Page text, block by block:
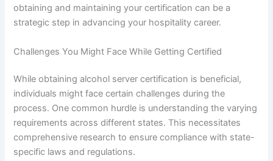
obtaining and maintaining your certification can be a
strategic step in advancing your hospitality career.
Challenges You Might Face While Getting Certified
While obtaining alcohol server certification is beneficial,
individuals might face certain challenges during the
process. One common hurdle is understanding the varying
requirements across different states. This necessitates
comprehensive research to ensure compliance with state-
specific laws and regulations.